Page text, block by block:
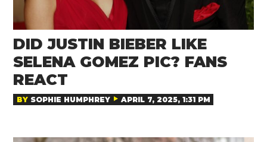
DID JUSTIN BIEBER LIKE
SELENA GOMEZ PIC? FANS
REACT
BY SOPHIE HUMPHREY APRIL 7, 2025, 1:31 PM